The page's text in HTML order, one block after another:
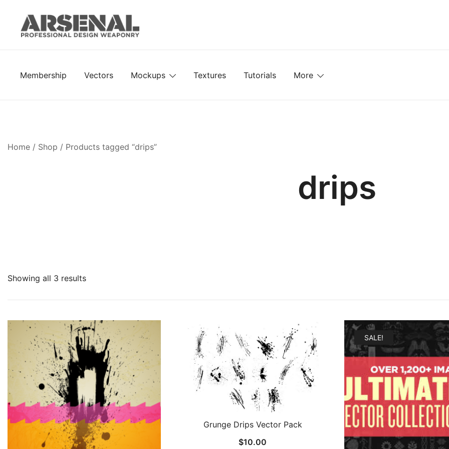
content
Membership Vectors Mockups Textures Tutorials More
Home / Shop / Products tagged “drips”
drips
Showing all 3 results
Grunge Drips Vector Pack
$10.00
SALE!